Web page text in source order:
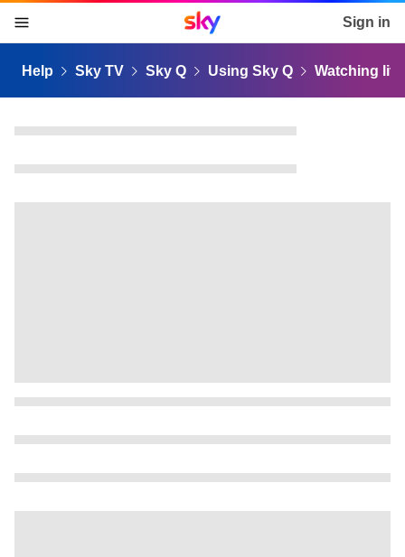
skip to content
skip to footer
skip to the web assistant
Sky home page Sign in
Help Sky TV Sky Q Using Sky Q Watching